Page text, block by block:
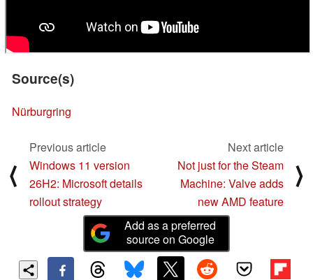
Source(s)
Nürburgring
⟨
Previous article
Windows 11 version
26H2: Microsoft details
rollout strategy
Next article
Not just for the Steam
Machine: Valve adds
new AMD feature
⟩
Add as a preferred
source on Google